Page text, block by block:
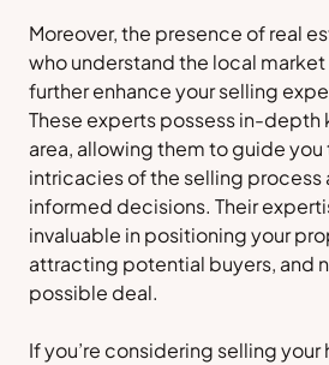
Moreover, the presence of real
who understand the local
further enhance your selling
These experts possess in-
area, allowing them to guide you
intricacies of the selling process
informed decisions. Their
invaluable in positioning your
attracting potential buyers, and
possible deal.
If you’re considering selling your